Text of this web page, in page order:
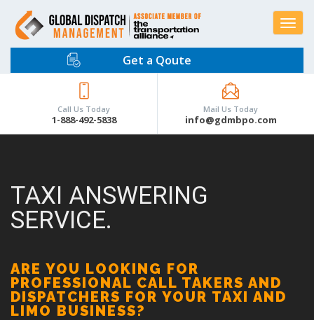
Toggle
Get a Qoute
Call Us Today
1-888-492-5838
Mail Us Today
info@gdmbpo.com
TAXI ANSWERING
SERVICE.
ARE YOU LOOKING FOR
PROFESSIONAL CALL TAKERS AND
DISPATCHERS FOR YOUR TAXI AND
LIMO BUSINESS?